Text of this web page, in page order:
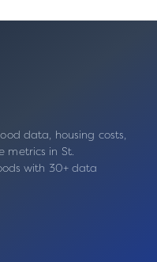
data, housing costs,
metrics in St.
with 30+ data